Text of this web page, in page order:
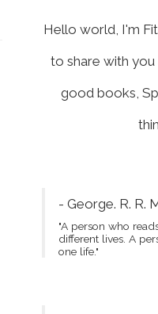
Hello world, I'm
to share with
good books,
- George. R. R.
"A person who
different lives. A
one life."